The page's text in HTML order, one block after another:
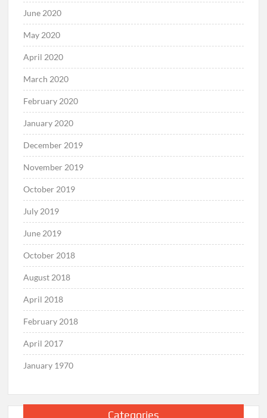
June 2020
May 2020
April 2020
March 2020
February 2020
January 2020
December 2019
November 2019
October 2019
July 2019
June 2019
October 2018
August 2018
April 2018
February 2018
April 2017
January 1970
Categories